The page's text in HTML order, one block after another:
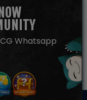
Whatsapp